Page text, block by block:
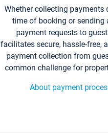
Whether collecting payments
time of booking or sending
payment requests to
facilitates secure, hassle-free,
payment collection from
common challenge for
About payment